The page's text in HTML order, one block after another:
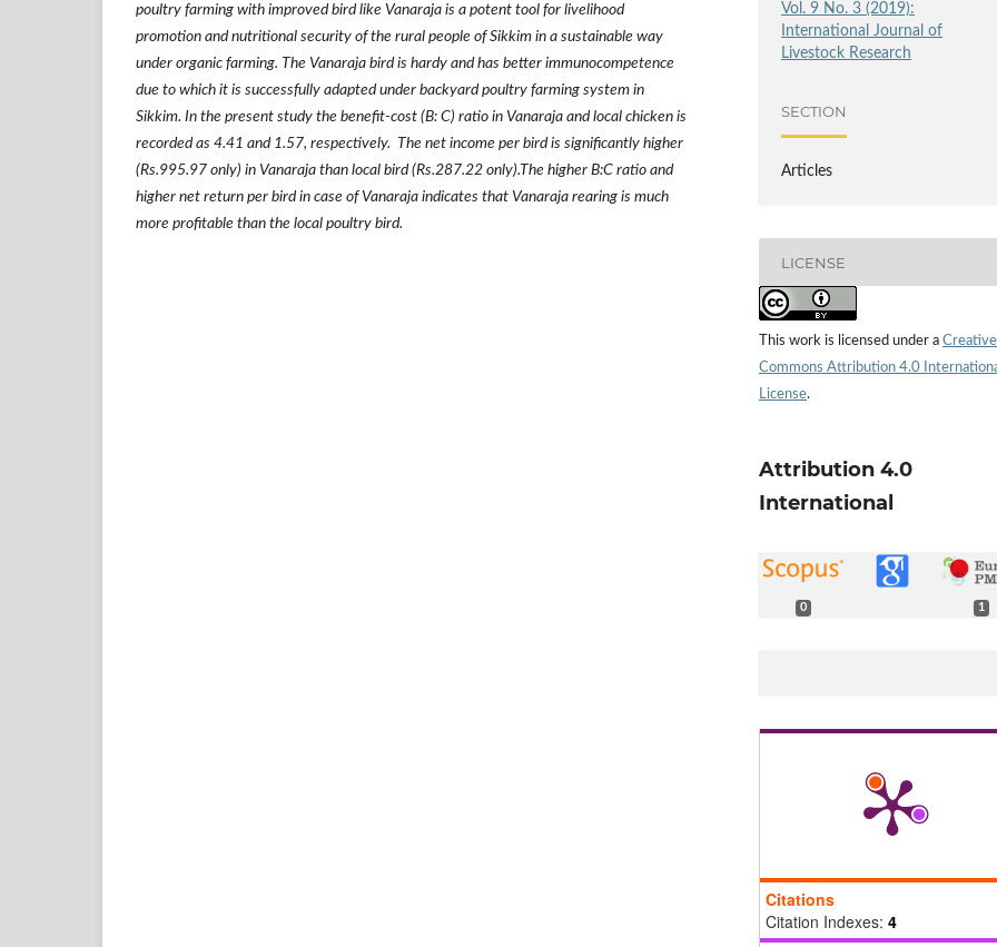
poultry farming with improved bird like Vanaraja is a potent tool for livelihood
promotion and nutritional security of the rural people of Sikkim in a sustainable way
under organic farming. The Vanaraja bird is hardy and has better immunocompetence
due to which it is successfully adapted under backyard poultry farming system in
Sikkim. In the present study the benefit-cost (B: C) ratio in Vanaraja and local chicken is
recorded as 4.41 and 1.57, respectively. The net income per bird is significantly higher
(Rs.995.97 only) in Vanaraja than local bird (Rs.287.22 only).The higher B:C ratio and
higher net return per bird in case of Vanaraja indicates that Vanaraja rearing is much
more profitable than the local poultry bird.
Vol. 9 No. 3 (2019):
International Journal of
Livestock Research
SECTION
Articles
LICENSE
This work is licensed under a Creative
Commons Attribution 4.0
License.
Attribution 4.0
International
0 1
Citations
Citation Indexes: 4